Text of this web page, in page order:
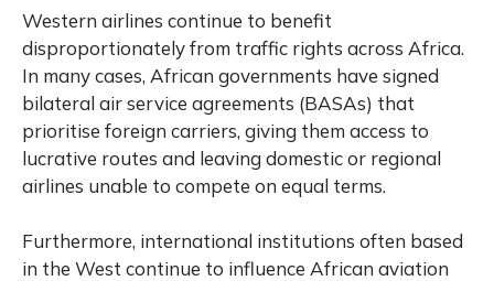
Western airlines continue to benefit
disproportionately from traffic rights across Africa.
In many cases, African governments have signed
bilateral air service agreements (BASAs) that
prioritise foreign carriers, giving them access to
lucrative routes and leaving domestic or regional
airlines unable to compete on equal terms.
Furthermore, international institutions often based
in the West continue to influence African aviation